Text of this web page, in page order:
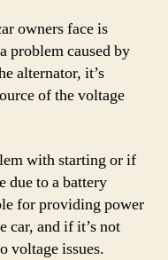
owners face is
problem caused by
alternator, it’s
of the voltage
with starting or if
due to a battery
for providing power
car, and if it’s not
voltage issues.